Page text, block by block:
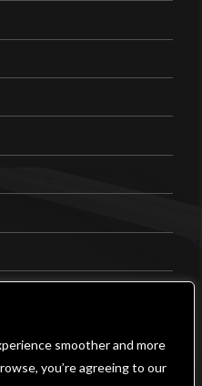
smoother and more
you’re agreeing to our
Inc.